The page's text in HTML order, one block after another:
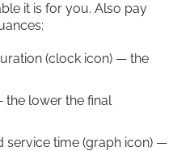
it is for you. Also pay
(clock icon) — the
the lower the final
service time (graph icon) —